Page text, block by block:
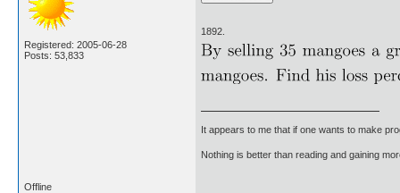
Registered: 2005-06-28
Posts: 53,833
1892.
It appears to me that if one wants to make
Nothing is better than reading and gaining
Offline